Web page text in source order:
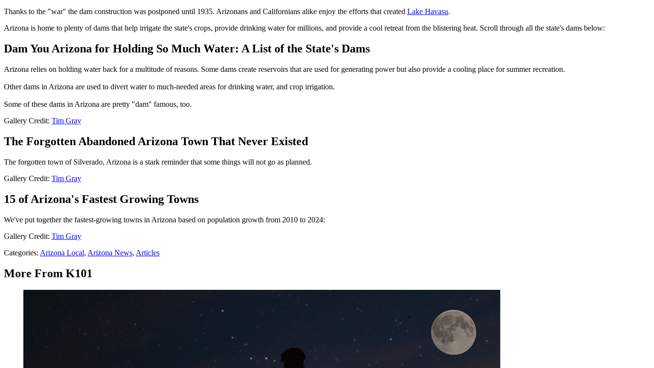
Thanks to the "war" the dam construction was postponed until 1935. Arizonans and Californians alike enjoy the efforts that created Lake Havasu.
Arizona is home to plenty of dams that help irrigate the state's crops, provide drinking water for millions, and provide a cool retreat from the blistering heat. Scroll through all the state's dams below:
Dam You Arizona for Holding So Much Water: A List of the State's Dams
Arizona relies on holding water back for a multitude of reasons. Some dams create reservoirs that are used for generating power but also provide a cooling place for summer recreation.
Other dams in Arizona are used to divert water to much-needed areas for drinking water, and crop irrigation.
Some of these dams in Arizona are pretty "dam" famous, too.
Gallery Credit: Tim Gray
The Forgotten Abandoned Arizona Town That Never Existed
The forgotten town of Silverado, Arizona is a stark reminder that some things will not go as planned.
Gallery Credit: Tim Gray
15 of Arizona's Fastest Growing Towns
We've put together the fastest-growing towns in Arizona based on population growth from 2010 to 2024:
Gallery Credit: Tim Gray
Categories: Arizona Local, Arizona News, Articles
More From K101